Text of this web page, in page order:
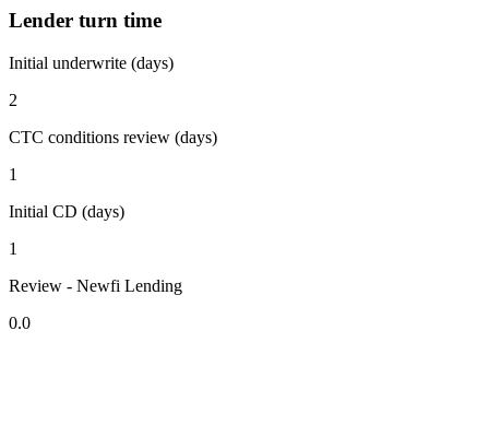
Lender turn time
Initial underwrite (days)
2
CTC conditions review (days)
1
Initial CD (days)
1
Review - Newfi Lending
0.0